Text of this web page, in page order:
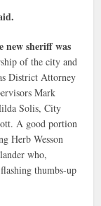
sheriff was
of the city and
District Attorney
Mark
Solis, City
A good portion
Herb Wesson
who,
thumbs-up